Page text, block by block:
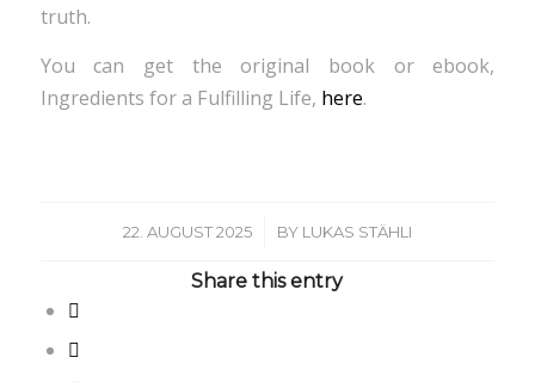
truth.
You can get the original book or ebook,
Ingredients for a Fulfilling Life, here.
22. AUGUST 2025
/ BY LUKAS STÄHLI
Share this entry